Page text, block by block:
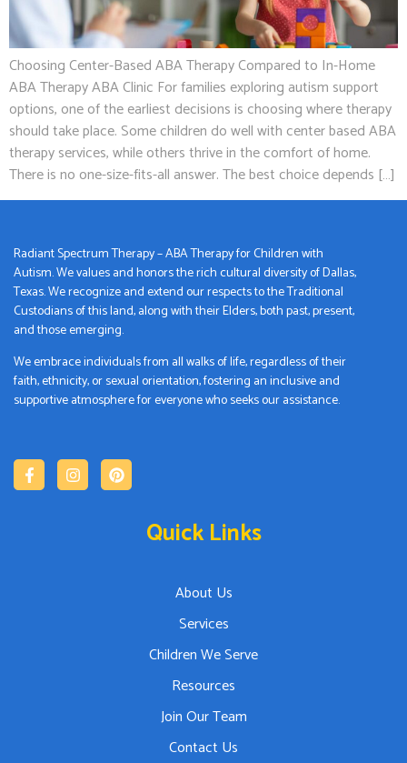
Choosing Center-Based ABA Therapy Compared to In-Home
ABA Therapy ABA Clinic For families exploring autism support
options, one of the earliest decisions is choosing where therapy
should take place. Some children do well with center based ABA
therapy services, while others thrive in the comfort of home.
There is no one-size-fits-all answer. The best choice depends […]
Radiant Spectrum Therapy – ABA Therapy for Children with
Autism. We values and honors the rich cultural diversity of Dallas,
Texas. We recognize and extend our respects to the Traditional
Custodians of this land, along with their Elders, both past, present,
and those emerging.
We embrace individuals from all walks of life, regardless of their
faith, ethnicity, or sexual orientation, fostering an inclusive and
supportive atmosphere for everyone who seeks our assistance.
Quick Links
About Us
Services
Children We Serve
Resources
Join Our Team
Contact Us